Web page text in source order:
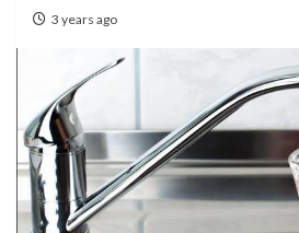
3 years ago